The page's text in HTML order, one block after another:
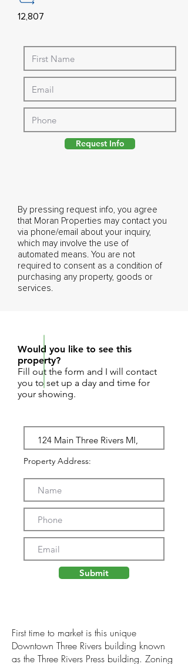
12,807
Request Info
By pressing request info, you agree
that Moran Properties may contact you
via phone/email about your inquiry,
which may involve the use of
automated means. You are not
required to consent as a condition of
purchasing any property, goods or
services.
Would you like to see this
property?
Fill out the form and I will contact
you to set up a day and time for
your showing.
Property Address:
Submit
First time to market is this unique
Downtown Three Rivers building known
as the Three Rivers Press building. Zoning